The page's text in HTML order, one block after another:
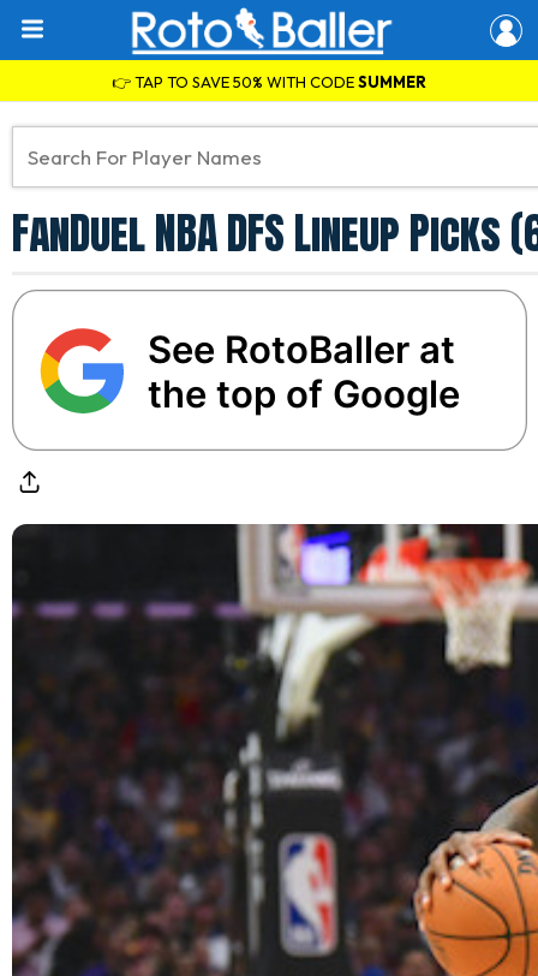
👉 TAP TO SAVE 50% WITH CODESUMMER
FanDuel NBA DFS Lineup
See RotoBaller at
the top of Google